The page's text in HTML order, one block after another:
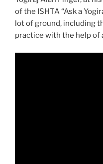
of the ISHTA “Ask a
lot of ground, including
practice with the help of